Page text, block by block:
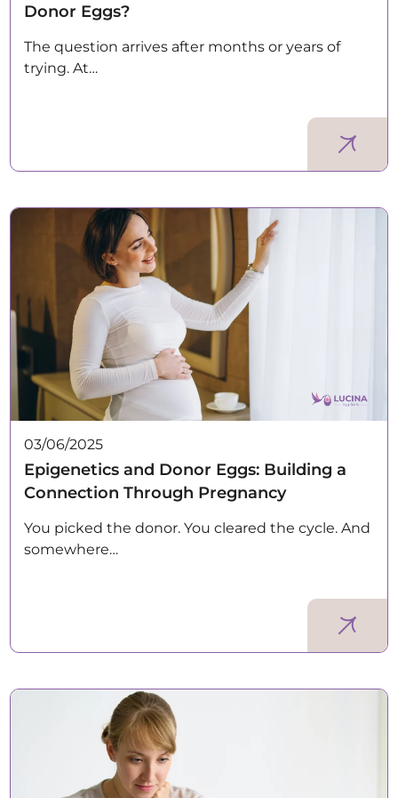
Donor Eggs?
The question arrives after months or years of
trying. At…
03/06/2025
Epigenetics and Donor Eggs: Building a
Connection Through Pregnancy
You picked the donor. You cleared the cycle. And
somewhere…